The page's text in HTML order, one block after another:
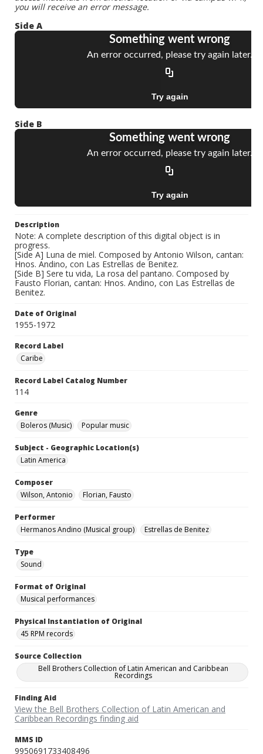
you will receive an error message.
Side A
Side B
Description
Note: A complete description of this digital object is in
progress.
[Side A] Luna de miel. Composed by Antonio Wilson, cantan:
Hnos. Andino, con Las Estrellas de Benitez.
[Side B] Sere tu vida, La rosa del pantano. Composed by
Fausto Florian, cantan: Hnos. Andino, con Las Estrellas de
Benitez.
Date of Original
1955-1972
Record Label
Caribe
Record Label Catalog Number
114
Genre
Boleros (Music)
Popular music
Subject - Geographic Location(s)
Latin America
Composer
Wilson, Antonio
Florian, Fausto
Performer
Hermanos Andino (Musical group)
Estrellas de Benitez
Type
Sound
Format of Original
Musical performances
Physical Instantiation of Original
45 RPM records
Source Collection
Bell Brothers Collection of Latin American and Caribbean
Recordings
Finding Aid
View the Bell Brothers Collection of Latin American and
Caribbean Recordings finding aid
MMS ID
9950691733408496